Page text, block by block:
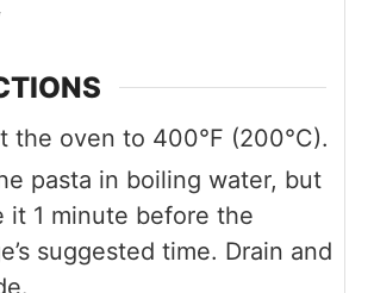
the oven to 400°F (200°C).
pasta in boiling water, but
it 1 minute before the
suggested time. Drain and